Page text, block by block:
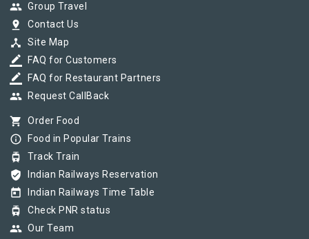
group Group Travel
pin_drop Contact Us
device_hub Site Map
border_color FAQ for Customers
border_color FAQ for Restaurant Partners
group Request CallBack
shopping_cart Order Food
info_outline Food in Popular Trains
tram Track Train
verified_user Indian Railways Reservation
today Indian Railways Time Table
tram Check PNR status
group Our Team